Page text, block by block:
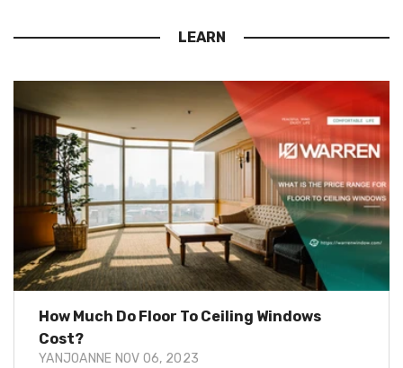
LEARN
How Much Do Floor To Ceiling Windows
Cost?
YANJOANNE NOV 06, 2023